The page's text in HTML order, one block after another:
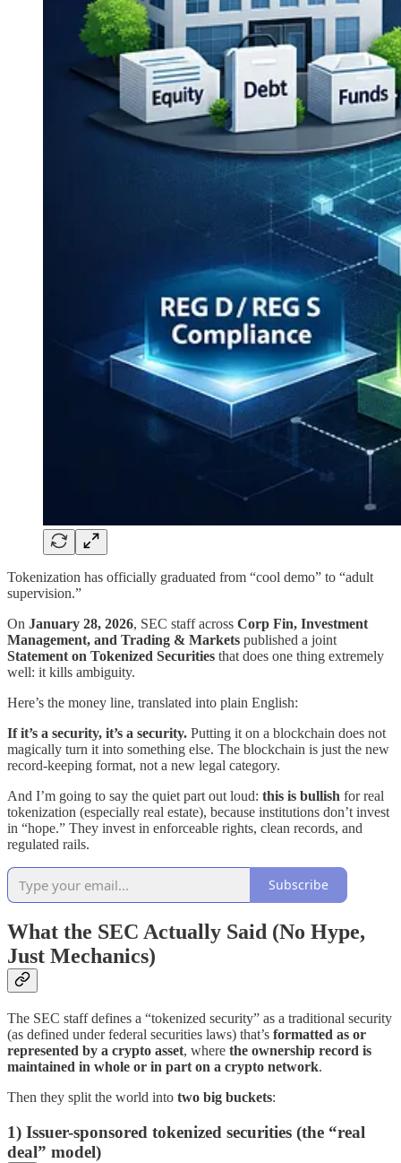
Tokenization has officially graduated from “cool demo” to “adult
supervision.”
On January 28, 2026, SEC staff across Corp Fin, Investment
Management, and Trading & Markets published a joint
Statement on Tokenized Securities that does one thing extremely
well: it kills ambiguity.
Here’s the money line, translated into plain English:
If it’s a security, it’s a security. Putting it on a blockchain does not
magically turn it into something else. The blockchain is just the new
record-keeping format, not a new legal category.
And I’m going to say the quiet part out loud: this is bullish for real
tokenization (especially real estate), because institutions don’t invest
in “hope.” They invest in enforceable rights, clean records, and
regulated rails.
Subscribe
What the SEC Actually Said (No Hype,
Just Mechanics)
The SEC staff defines a “tokenized security” as a traditional security
(as defined under federal securities laws) that’s formatted as or
represented by a crypto asset, where the ownership record is
maintained in whole or in part on a crypto network.
Then they split the world into two big buckets:
1) Issuer-sponsored tokenized securities (the “real
deal” model)